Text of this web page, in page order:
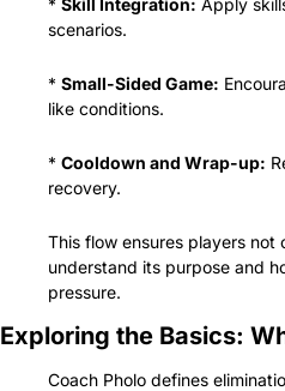
scenarios.
* Small-Sided Game:
like conditions.
* Cooldown and Wrap-up:
recovery.
This flow ensures players not
understand its purpose and
pressure.
Exploring the Basics:
Coach Pholo defines